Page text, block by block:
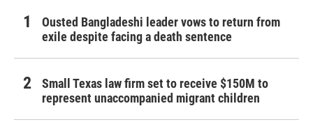
Ousted Bangladeshi leader vows to return from
exile despite facing a death sentence
Small Texas law firm set to receive $150M to
represent unaccompanied migrant children